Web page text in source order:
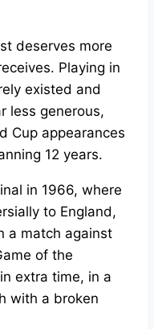
deserves more
Playing in
existed and
less generous,
Cup appearances
12 years.
in 1966, where
to England,
a match against
of the
extra time, in a
with a broken